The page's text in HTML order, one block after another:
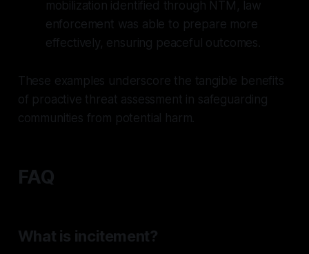
mobilization identified through NTM, law
enforcement was able to prepare more
effectively, ensuring peaceful outcomes.
These examples underscore the tangible benefits
of proactive threat assessment in safeguarding
communities from potential harm.
FAQ
What is incitement?